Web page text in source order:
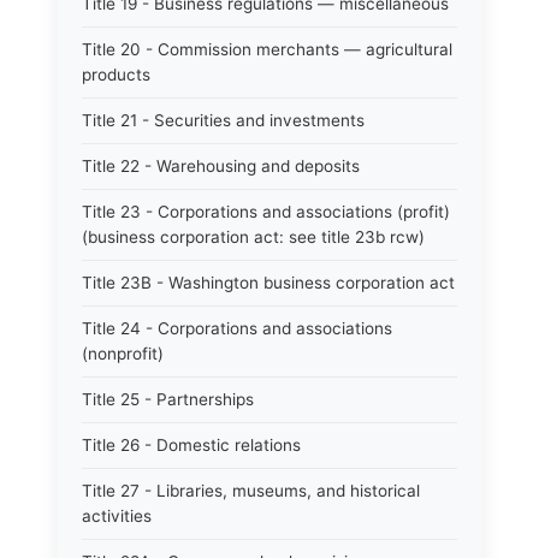
Title 20 - Commission merchants — agricultural
products
Title 21 - Securities and investments
Title 22 - Warehousing and deposits
Title 23 - Corporations and associations (profit)
(business corporation act: see title 23b rcw)
Title 23B - Washington business corporation act
Title 24 - Corporations and associations
(nonprofit)
Title 25 - Partnerships
Title 26 - Domestic relations
Title 27 - Libraries, museums, and historical
activities